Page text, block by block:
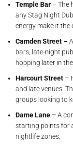
Temple Bar – The
any Stag Night
energy make it the
Camden Street –
bars, late-night
hopping later in
Harcourt Street –
and late venues.
groups looking to
Dame Lane – A
starting points for
nightlife zones.